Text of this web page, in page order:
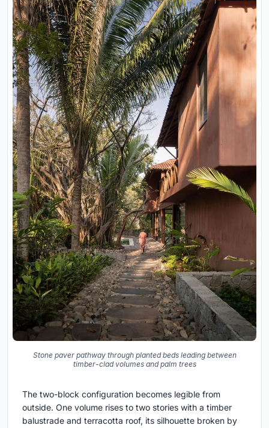
Stone paver pathway through planted beds leading between
timber-clad volumes and palm trees
The two-block configuration becomes legible from
outside. One volume rises to two stories with a timber
balustrade and terracotta roof, its silhouette broken by